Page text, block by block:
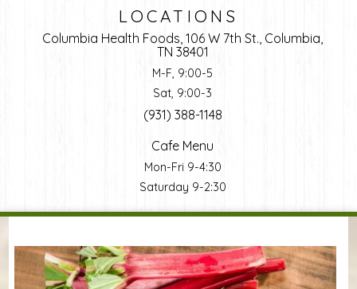
LOCATIONS
Columbia Health Foods, 106 W 7th St., Columbia,
TN 38401
M-F, 9:00-5
Sat, 9:00-3
(931) 388-1148
Cafe Menu
Mon-Fri 9-4:30
Saturday 9-2:30
You are here